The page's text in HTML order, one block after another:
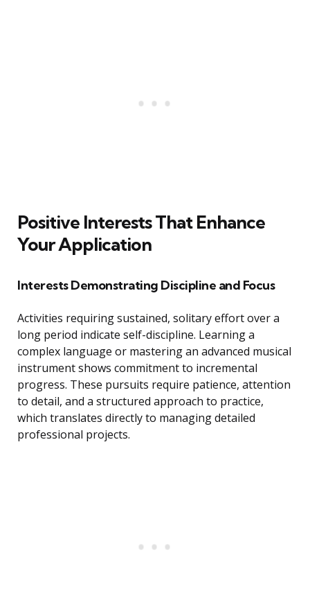
Positive Interests That Enhance
Your Application
Interests Demonstrating Discipline and Focus
Activities requiring sustained, solitary effort over a
long period indicate self-discipline. Learning a
complex language or mastering an advanced musical
instrument shows commitment to incremental
progress. These pursuits require patience, attention
to detail, and a structured approach to practice,
which translates directly to managing detailed
professional projects.